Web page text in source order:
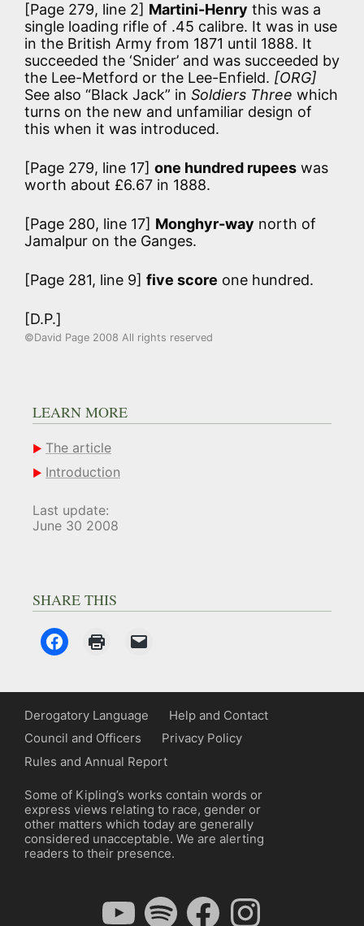
[Page 279, line 2] Martini-Henry this was a
single loading rifle of .45 calibre. It was in use
in the British Army from 1871 until 1888. It
succeeded the ‘Snider’ and was succeeded by
the Lee-Metford or the Lee-Enfield. [ORG]
See also “Black Jack” in Soldiers Three which
turns on the new and unfamiliar design of
this when it was introduced.
[Page 279, line 17] one hundred rupees was
worth about £6.67 in 1888.
[Page 280, line 17] Monghyr-way north of
Jamalpur on the Ganges.
[Page 281, line 9] five score one hundred.
[D.P.]
©David Page 2008 All rights reserved
LEARN MORE
The article
Introduction
Last update:
June 30 2008
SHARE THIS
Derogatory Language
Help and Contact
Council and Officers
Privacy Policy
Rules and Annual Report
Some of Kipling’s works contain words or
express views relating to race, gender or
other matters which today are generally
considered unacceptable. We are alerting
readers to their presence.
YouTubeSpotify FacebookInstagram